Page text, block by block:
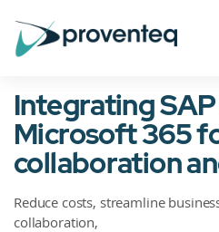
Integrating
Microsoft 365
collaboration
Reduce costs, streamline
collaboration,